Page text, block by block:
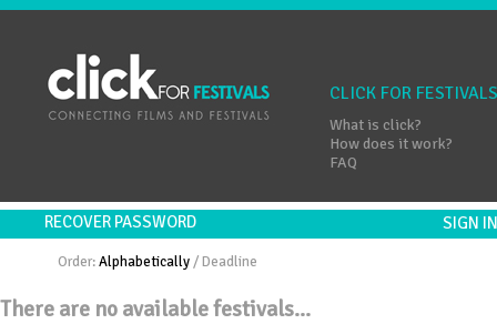
CLICK FOR FESTIVALS
What is click?
How does it work?
FAQ
RECOVER PASSWORD SIGN
Order:Alphabetically /Deadline
There are no available festivals...